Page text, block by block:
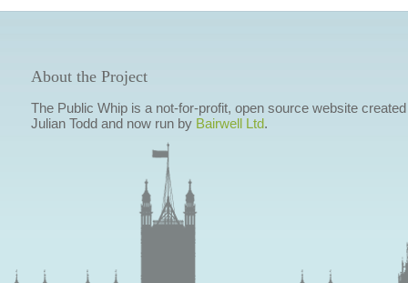
About the Project
The Public Whip is a not-for-profit, open source website
Julian Todd and now run by Bairwell Ltd.